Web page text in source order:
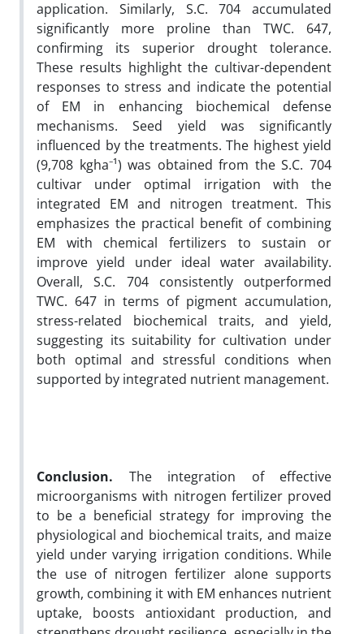
application. Similarly, S.C. 704 accumulated
significantly more proline than TWC. 647,
confirming its superior drought tolerance.
These results highlight the cultivar-dependent
responses to stress and indicate the potential
of EM in enhancing biochemical defense
mechanisms. Seed yield was significantly
influenced by the treatments. The highest yield
(9,708 kgha⁻¹) was obtained from the S.C. 704
cultivar under optimal irrigation with the
integrated EM and nitrogen treatment. This
emphasizes the practical benefit of combining
EM with chemical fertilizers to sustain or
improve yield under ideal water availability.
Overall, S.C. 704 consistently outperformed
TWC. 647 in terms of pigment accumulation,
stress-related biochemical traits, and yield,
suggesting its suitability for cultivation under
both optimal and stressful conditions when
supported by integrated nutrient management.
Conclusion. The integration of effective
microorganisms with nitrogen fertilizer proved
to be a beneficial strategy for improving the
physiological and biochemical traits, and maize
yield under varying irrigation conditions. While
the use of nitrogen fertilizer alone supports
growth, combining it with EM enhances nutrient
uptake, boosts antioxidant production, and